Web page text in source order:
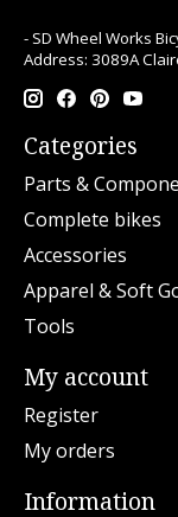
- SD Wheel Works
Address: 3089A
Categories
Parts &
Complete bikes
Accessories
Apparel & Soft
Tools
My account
Register
My orders
Information